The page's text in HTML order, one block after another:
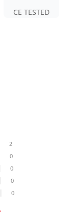
CE TESTED
2
0
0
0
0